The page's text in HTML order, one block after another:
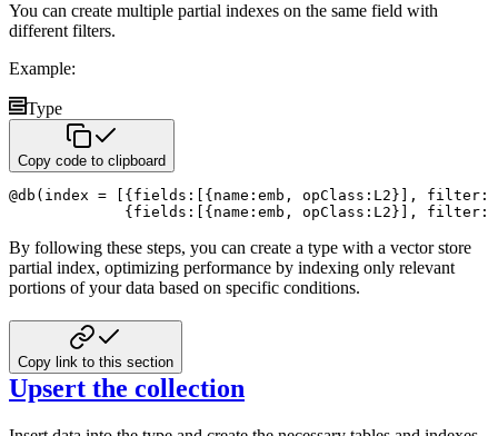
You can create multiple partial indexes on the same field with
different filters.
Example:
Type
Copy code to clipboard
@db ( index = { fields : { name : emb , opClass : L2 } , filter :
{ fields : { name : emb , opClass : L2 } , filter :
By following these steps, you can create a type with a vector store
partial index, optimizing performance by indexing only relevant
portions of your data based on specific conditions.
Copy link to this section
Upsert the collection